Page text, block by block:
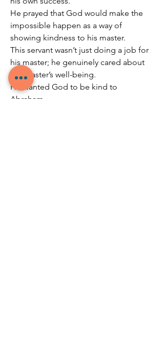
He prayed that God would make the
impossible happen as a way of
showing kindness to his master.
This servant wasn’t just doing a job for
his master; he genuinely cared about
the Master’s well-being.
He wanted God to be kind to
Abraham.